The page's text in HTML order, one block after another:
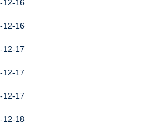
12-16
12-16
12-17
12-17
12-17
12-18